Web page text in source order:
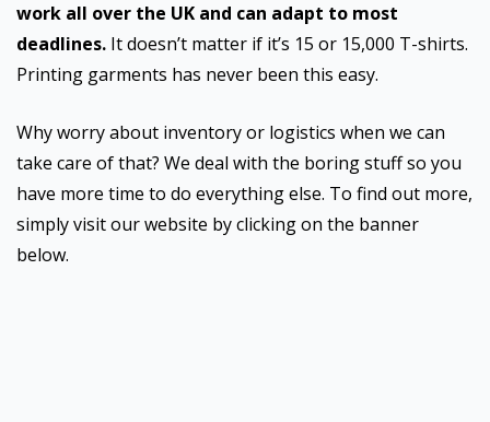
work all over the UK and can adapt to most
deadlines. It doesn’t matter if it’s 15 or 15,000 T-shirts.
Printing garments has never been this easy.
Why worry about inventory or logistics when we can
take care of that? We deal with the boring stuff so you
have more time to do everything else. To find out more,
simply visit our website by clicking on the banner
below.